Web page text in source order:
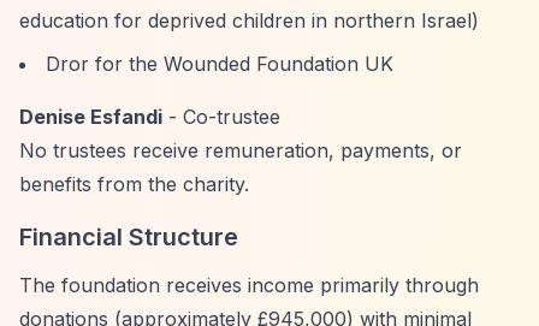
education for deprived children in northern Israel)
Dror for the Wounded Foundation UK
Denise Esfandi - Co-trustee
No trustees receive remuneration, payments, or
benefits from the charity.
Financial Structure
The foundation receives income primarily through
donations (approximately £945,000) with minimal